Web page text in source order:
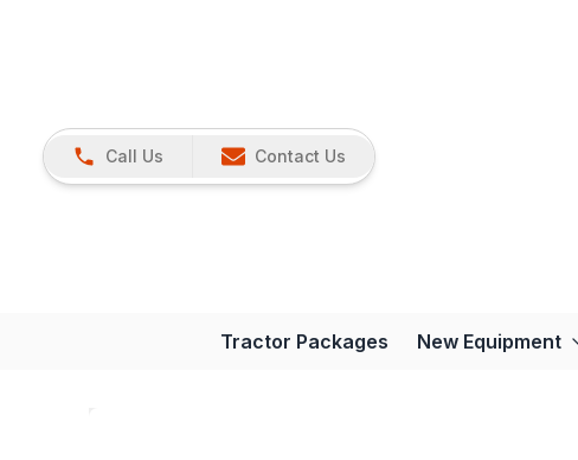
Call Us Contact Us
Tractor Packages New Equipment